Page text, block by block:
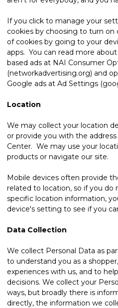
If you click to manage your
cookies by choosing to turn on
of cookies by going to your
apps. You can read more
based ads at NAI Consumer
(networkadvertising.org) and
Google ads at Ad Settings
Location
We may collect your location
or provide you with the
Center. We may use your
products or navigate our site.
Mobile devices often provide
related to location, so if you do
specific location information,
device's setting to see if you
Data Collection
We collect Personal Data as
to understand you as a
experiences with us, and to
decisions. We collect your
ways, but broadly there is
directly, the information we